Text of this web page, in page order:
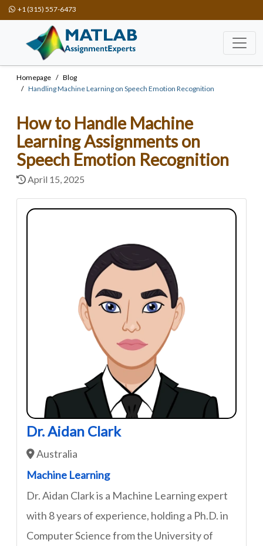
+1 (315) 557-6473
Homepage
Blog
Handling Machine Learning on Speech Emotion Recognition
How to Handle Machine
Learning Assignments on
Speech Emotion Recognition
April 15, 2025
Dr. Aidan Clark
Australia
Machine Learning
Dr. Aidan Clark is a Machine Learning expert
with 8 years of experience, holding a Ph.D. in
Computer Science from the University of